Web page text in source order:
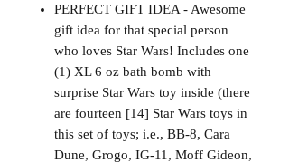
PERFECT GIFT IDEA - Awesome
gift idea for that special person
who loves Star Wars! Includes one
(1) XL 6 oz bath bomb with
surprise Star Wars toy inside (there
are fourteen [14] Star Wars toys in
this set of toys; i.e., BB-8, Cara
Dune, Grogo, IG-11, Moff Gideon,